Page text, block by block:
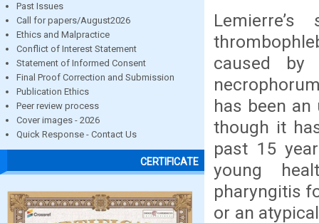
Past Issues
Call for papers/August2026
Ethics and Malpractice
Conflict of Interest Statement
Statement of Informed Consent
Final Proof Correction and Submission
Publication Ethics
Peer review process
Cover images - 2026
Quick Response - Contact Us
CERTIFICATE
caused by
has been
though it
past 15
young
pharyngitis
or an